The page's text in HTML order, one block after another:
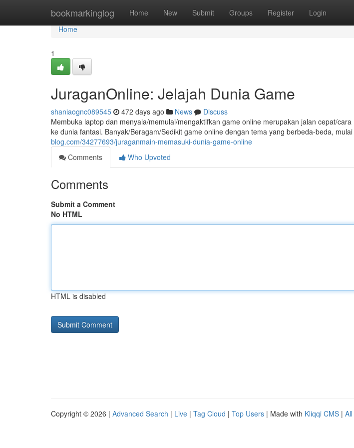
bookmarkinglog Home New Submit Groups Register Login
Home
Home
1
JuraganOnline: Jelajah Dunia Game
shaniaognc089545 472 days ago News
Discuss
Membuka laptop dan menyala/memulai/mengaktifkan game online merupakan jalan cepat/
ke dunia fantasi. Banyak/Beragam/Sedikit game online dengan tema yang berbeda-beda,
blog.com/34277693/juraganmain-memasuki-dunia-game-online
Comments
Who Upvoted
Comments
Submit a Comment
No HTML
HTML is disabled
Copyright © 2026 | Advanced Search | Live | Tag Cloud | Top Users | Made with Kliqqi CMS |